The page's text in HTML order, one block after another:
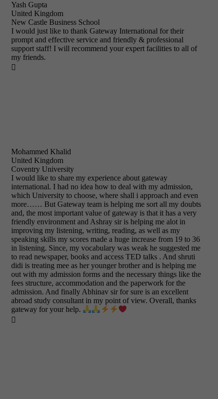
Yash Gupta
United Kingdom
New Castle Business School
I would just like to thank Gateway International for their
prompt and effective service and friendly & professional
support staff! I will recommend your expert facilities to all of
my friends.

Mohammed Khalid
United Kingdom
Coventry University
I would like to share my experience about gateway
international. I had no idea how to deal with my admission,
which University to choose, where shall i approach and even
more…… But Gateway team is helping me sort all my doubts
and, the most important value of gateway is that it has a very
friendly environment and Ashray sir is helping me alot in
improving my listening, writing, reading, as well as my
speaking skills my scores made a huge increase from 19 to 36
in listening. Since, my vocabulary was weak he suggested me
to read newspaper, books and access TED talks . And shruti
didi is treating mee as her younger brother and is helping me
out with my admission forms and the necessary things like the
fees structure, accommodation and the paperwork for the
admission. And finally Abhinav sir for sure is an excellent
abroad study consultant in my point of view. Overall, thanks
gateway for your help.
